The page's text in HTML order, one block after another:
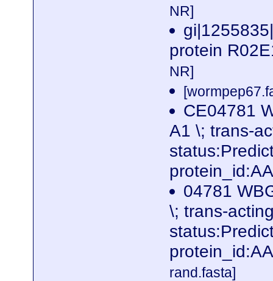
NR]
protein
NR]
CE04781
A1 \; trans-
04781
\; trans-
rand.fasta]